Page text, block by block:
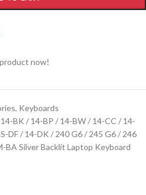
now!
, Keyboards
BK / 14-BP / 14-BW / 14-CC / 14-
DF / 14-DK / 240 G6 / 245 G6 / 246
BA Silver Backlit Laptop Keyboard